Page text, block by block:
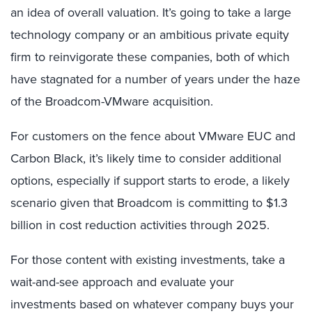
an idea of overall valuation. It’s going to take a large
technology company or an ambitious private equity
firm to reinvigorate these companies, both of which
have stagnated for a number of years under the haze
of the Broadcom-VMware acquisition.
For customers on the fence about VMware EUC and
Carbon Black, it’s likely time to consider additional
options, especially if support starts to erode, a likely
scenario given that Broadcom is committing to $1.3
billion in cost reduction activities through 2025.
For those content with existing investments, take a
wait-and-see approach and evaluate your
investments based on whatever company buys your